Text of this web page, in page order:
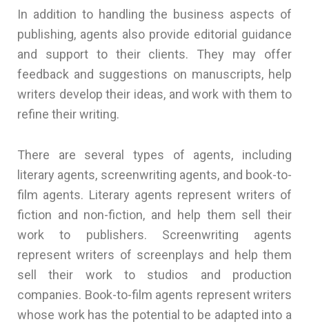
In addition to handling the business aspects of
publishing, agents also provide editorial guidance
and support to their clients. They may offer
feedback and suggestions on manuscripts, help
writers develop their ideas, and work with them to
refine their writing.
There are several types of agents, including
literary agents, screenwriting agents, and book-to-
film agents. Literary agents represent writers of
fiction and non-fiction, and help them sell their
work to publishers. Screenwriting agents
represent writers of screenplays and help them
sell their work to studios and production
companies. Book-to-film agents represent writers
whose work has the potential to be adapted into a